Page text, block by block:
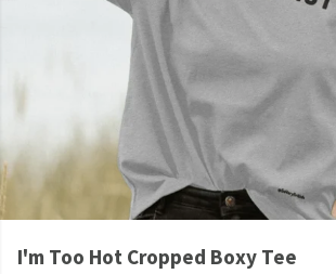
I'm Too Hot Cropped Boxy Tee